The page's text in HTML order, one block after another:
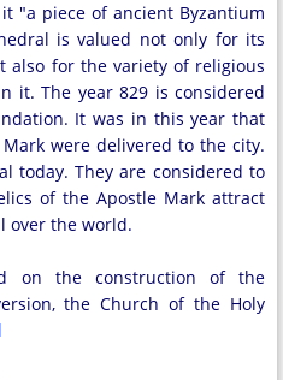
"a piece of ancient Byzantium
is valued not only for its
also for the variety of religious
it. The year 829 is considered
It was in this year that
were delivered to the city.
today. They are considered to
of the Apostle Mark attract
over the world.
on the construction of the
the Church of the Holy